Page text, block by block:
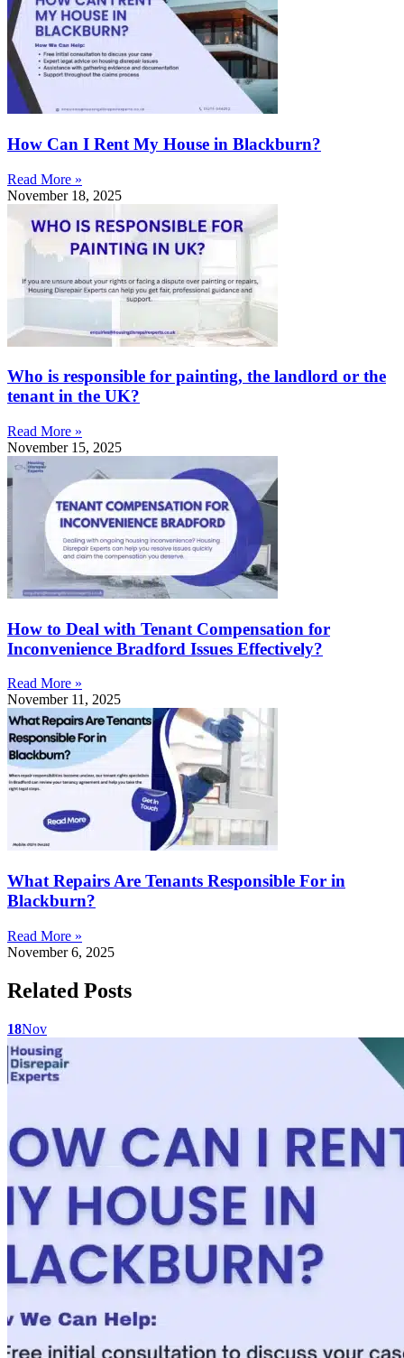
How Can I Rent My House in Blackburn?
Read More »
November 18, 2025
Who is responsible for painting, the landlord or the
tenant in the UK?
Read More »
November 15, 2025
How to Deal with Tenant Compensation for
Inconvenience Bradford Issues Effectively?
Read More »
November 11, 2025
What Repairs Are Tenants Responsible For in
Blackburn?
Read More »
November 6, 2025
Related Posts
18Nov